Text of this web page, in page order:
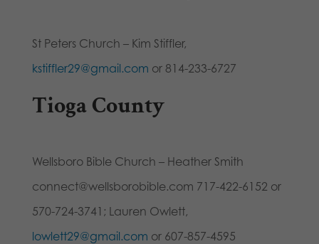
St Peters Church – Kim Stiffler,
kstiffler29@gmail.com or 814-233-6727
Tioga County
Wellsboro Bible Church – Heather Smith
connect@wellsborobible.com 717-422-6152 or
570-724-3741; Lauren Owlett,
lowlett29@gmail.com or 607-857-4595